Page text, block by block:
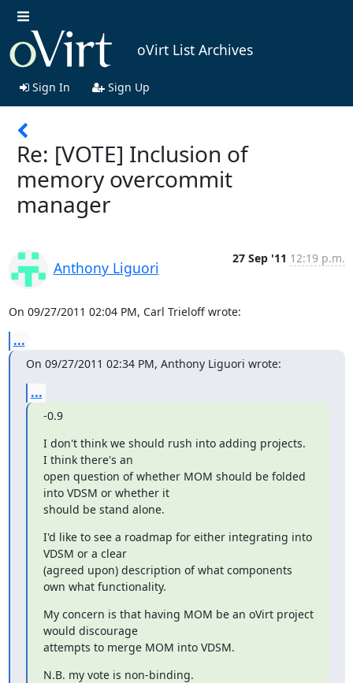
oVirt List Archives
Sign In Sign Up
Re: [VOTE] Inclusion of
memory overcommit
manager
Anthony Liguori
27 Sep '11 12:19 p.m.
On 09/27/2011 02:04 PM, Carl Trieloff wrote:
...
On 09/27/2011 02:34 PM, Anthony Liguori wrote:
...
-0.9
I don't think we should rush into adding projects.
I think there's an
open question of whether MOM should be folded
into VDSM or whether it
should be stand alone.
I'd like to see a roadmap for either integrating into
VDSM or a clear
(agreed upon) description of what components
own what functionality.
My concern is that having MOM be an oVirt project
would discourage
attempts to merge MOM into VDSM.
N.B. my vote is non-binding.